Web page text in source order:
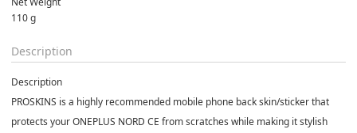
110 g
Description
Description
PROSKINS is a highly recommended mobile phone back skin/sticker that
protects your ONEPLUS NORD CE from scratches while making it stylish